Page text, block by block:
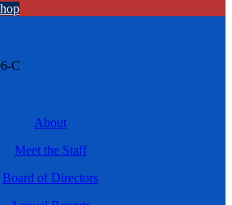
C
About
Meet the Staff
Board of Directors